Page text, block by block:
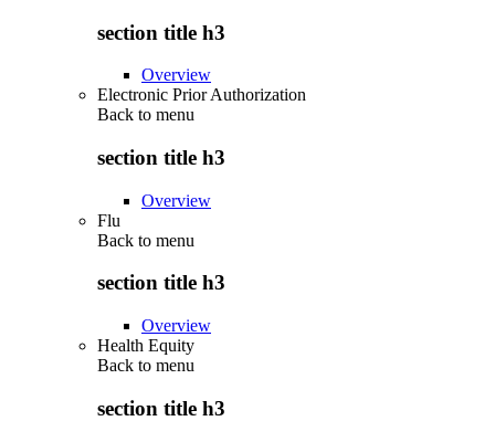
section title h3
Overview
Electronic Prior Authorization
Back to menu
section title h3
Overview
Flu
Back to menu
section title h3
Overview
Health Equity
Back to menu
section title h3